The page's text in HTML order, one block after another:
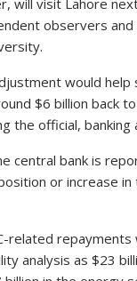
observers
would
$6 billion back
the official,
central bank is
or increase
related
analysis as $23